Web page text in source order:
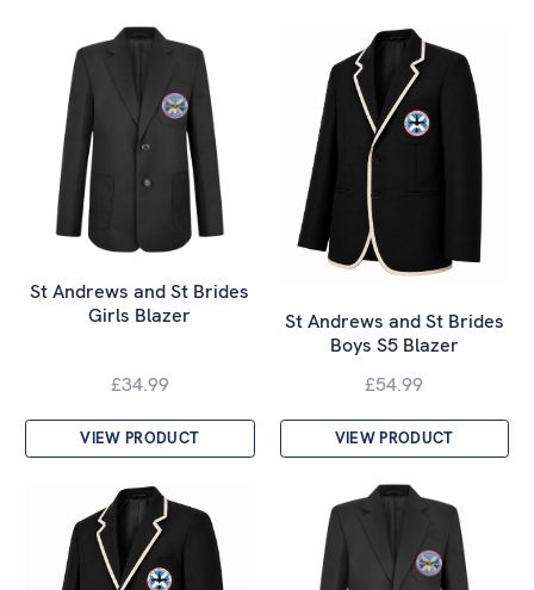
St Andrews and St Brides
Girls Blazer
£34.99
VIEW PRODUCT
St Andrews and St Brides
Boys S5 Blazer
£54.99
VIEW PRODUCT